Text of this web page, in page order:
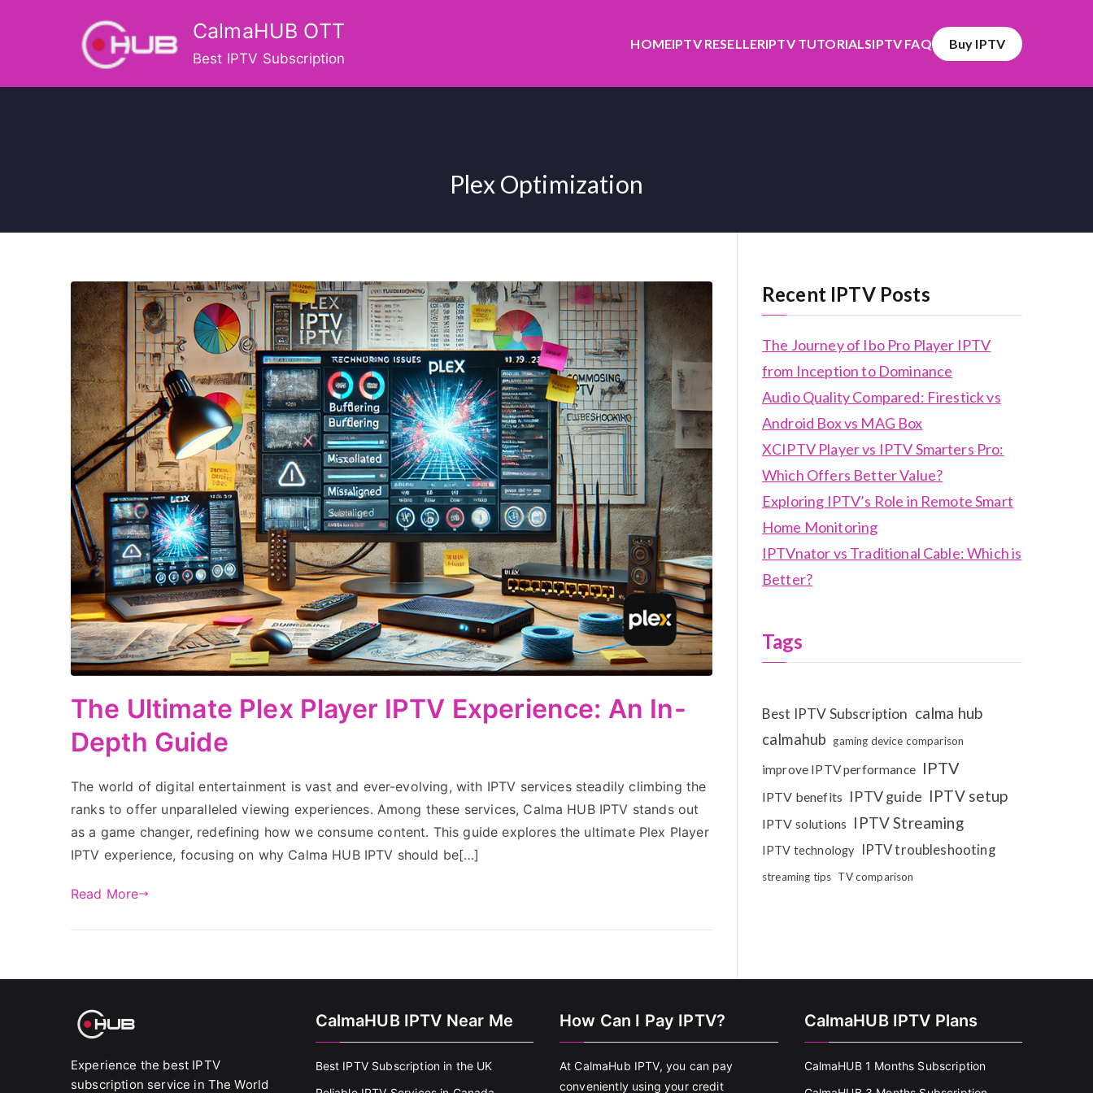
CalmaHUB OTT
Best IPTV Subscription
HOMEIPTV RESELLERIPTV TUTORIALSIPTV FAQ Buy IPTV
Plex Optimization
The Ultimate Plex Player IPTV Experience: An In-
Depth Guide
The world of digital entertainment is vast and ever-evolving, with IPTV services steadily climbing the
ranks to offer unparalleled viewing experiences. Among these services, Calma HUB IPTV stands out
as a game changer, redefining how we consume content. This guide explores the ultimate Plex Player
IPTV experience, focusing on why Calma HUB IPTV should be[…]
Read More
Recent IPTV Posts
The Journey of Ibo Pro Player IPTV
from Inception to Dominance
Audio Quality Compared: Firestick vs
Android Box vs MAG Box
XCIPTV Player vs IPTV Smarters Pro:
Which Offers Better Value?
Exploring IPTV’s Role in Remote Smart
Home Monitoring
IPTVnator vs Traditional Cable: Which is
Better?
Tags
Best IPTV Subscription calma hub
calmahub gaming device comparison
improve IPTV performance IPTV
IPTV benefits IPTV guide IPTV setup
IPTV solutions IPTV Streaming
IPTV technology IPTV troubleshooting
streaming tips TV comparison
Experience the best IPTV
subscription service in The World
CalmaHUB IPTV Near Me
Best IPTV Subscription in the UK
How Can I Pay IPTV?
At CalmaHub IPTV, you can pay
conveniently using your credit
CalmaHUB IPTV Plans
CalmaHUB 1 Months Subscription